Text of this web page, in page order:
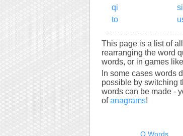
qi
si
to
This page is a list of
rearranging the word
words, or in games
In some cases words
possible by switching
words can be made -
ofanagrams!
Q Words